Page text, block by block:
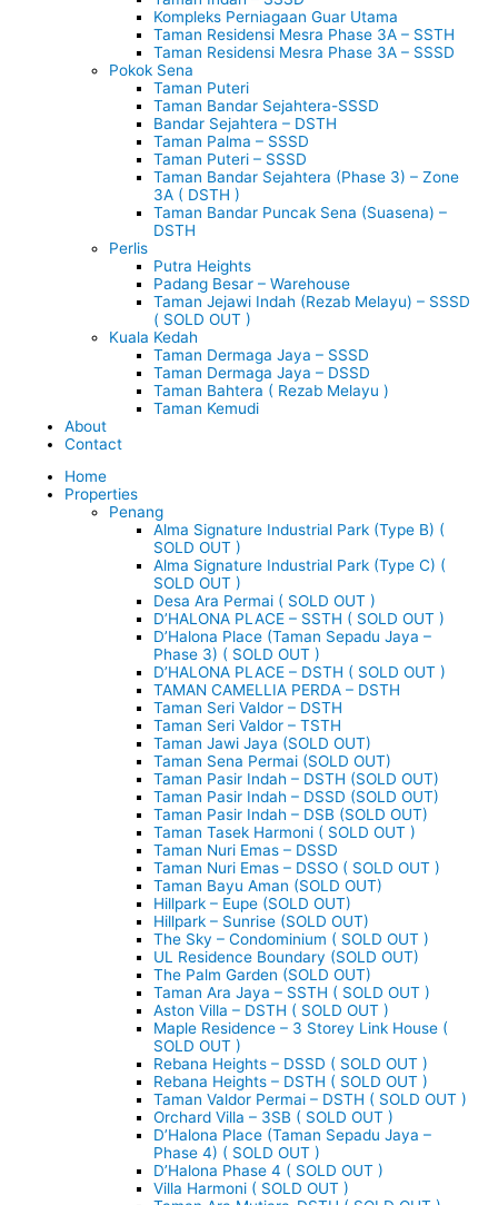
Kompleks Perniagaan Guar Utama
Taman Residensi Mesra Phase 3A – SSTH
Taman Residensi Mesra Phase 3A – SSSD
Pokok Sena
Taman Puteri
Taman Bandar Sejahtera-SSSD
Bandar Sejahtera – DSTH
Taman Palma – SSSD
Taman Puteri – SSSD
Taman Bandar Sejahtera (Phase 3) – Zone
3A ( DSTH )
Taman Bandar Puncak Sena (Suasena) –
DSTH
Perlis
Putra Heights
Padang Besar – Warehouse
Taman Jejawi Indah (Rezab Melayu) – SSSD
( SOLD OUT )
Kuala Kedah
Taman Dermaga Jaya – SSSD
Taman Dermaga Jaya – DSSD
Taman Bahtera ( Rezab Melayu )
Taman Kemudi
About
Contact
Home
Properties
Penang
Alma Signature Industrial Park (Type B) (
SOLD OUT )
Alma Signature Industrial Park (Type C) (
SOLD OUT )
Desa Ara Permai ( SOLD OUT )
D’HALONA PLACE – SSTH ( SOLD OUT )
D’Halona Place (Taman Sepadu Jaya –
Phase 3) ( SOLD OUT )
D’HALONA PLACE – DSTH ( SOLD OUT )
TAMAN CAMELLIA PERDA – DSTH
Taman Seri Valdor – DSTH
Taman Seri Valdor – TSTH
Taman Jawi Jaya (SOLD OUT)
Taman Sena Permai (SOLD OUT)
Taman Pasir Indah – DSTH (SOLD OUT)
Taman Pasir Indah – DSSD (SOLD OUT)
Taman Pasir Indah – DSB (SOLD OUT)
Taman Tasek Harmoni ( SOLD OUT )
Taman Nuri Emas – DSSD
Taman Nuri Emas – DSSO ( SOLD OUT )
Taman Bayu Aman (SOLD OUT)
Hillpark – Eupe (SOLD OUT)
Hillpark – Sunrise (SOLD OUT)
The Sky – Condominium ( SOLD OUT )
UL Residence Boundary (SOLD OUT)
The Palm Garden (SOLD OUT)
Taman Ara Jaya – SSTH ( SOLD OUT )
Aston Villa – DSTH ( SOLD OUT )
Maple Residence – 3 Storey Link House (
SOLD OUT )
Rebana Heights – DSSD ( SOLD OUT )
Rebana Heights – DSTH ( SOLD OUT )
Taman Valdor Permai – DSTH ( SOLD OUT )
Orchard Villa – 3SB ( SOLD OUT )
D’Halona Place (Taman Sepadu Jaya –
Phase 4) ( SOLD OUT )
D’Halona Phase 4 ( SOLD OUT )
Villa Harmoni ( SOLD OUT )